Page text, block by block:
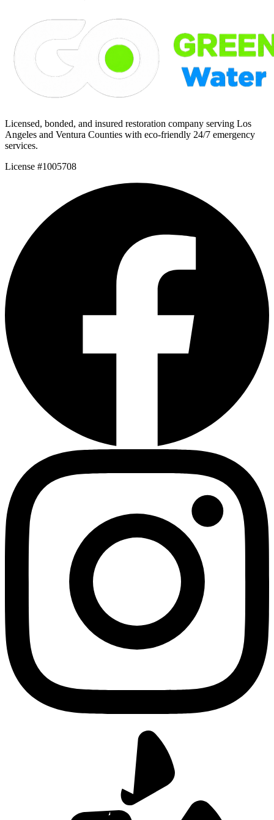
Licensed, bonded, and insured restoration company serving Los
Angeles and Ventura Counties with eco-friendly 24/7 emergency
services.
License #1005708